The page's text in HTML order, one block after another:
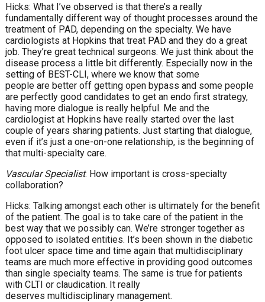
Hicks: What I’ve observed is that there’s a really
fundamentally different way of thought processes around the
treatment of PAD, depending on the specialty. We have
cardiologists at Hopkins that treat PAD and they do a great
job. They’re great technical surgeons. We just think about the
disease process a little bit differently. Especially now in the
setting of BEST-CLI, where we know that some
people are better off getting open bypass and some people
are perfectly good candidates to get an endo first strategy,
having more dialogue is really helpful. Me and the
cardiologist at Hopkins have really started over the last
couple of years sharing patients. Just starting that dialogue,
even if it’s just a one-on-one relationship, is the beginning of
that multi-specialty care.
Vascular Specialist: How important is cross-specialty
collaboration?
Hicks: Talking amongst each other is ultimately for the benefit
of the patient. The goal is to take care of the patient in the
best way that we possibly can. We’re stronger together as
opposed to isolated entities. It’s been shown in the diabetic
foot ulcer space time and time again that multidisciplinary
teams are much more effective in providing good outcomes
than single specialty teams. The same is true for patients
with CLTI or claudication. It really
deserves multidisciplinary management.